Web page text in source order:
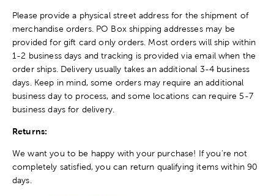
Please provide a physical street address for the shipment of
merchandise orders. PO Box shipping addresses may be
provided for gift card only orders. Most orders will ship within
1-2 business days and tracking is provided via email when the
order ships. Delivery usually takes an additional 3-4 business
days. Keep in mind, some orders may require an additional
business day to process, and some locations can require 5-7
business days for delivery.
Returns:
We want you to be happy with your purchase! If you're not
completely satisfied, you can return qualifying items within 90
days.